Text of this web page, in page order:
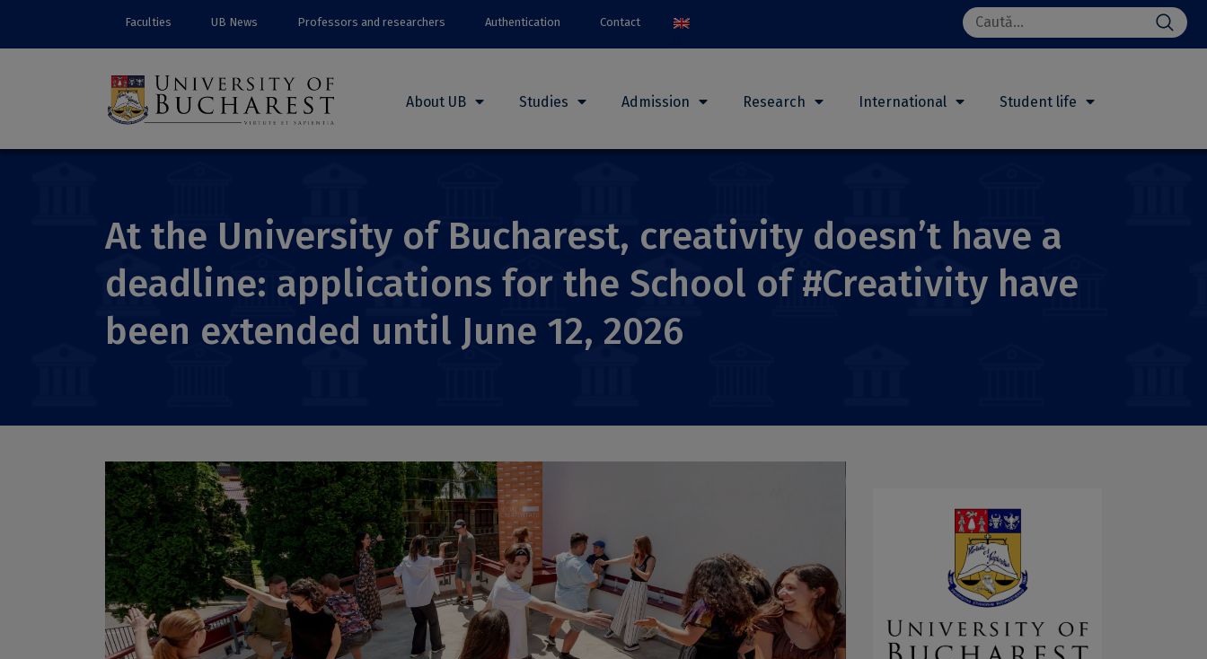
Faculties UB News Professors and researchers Authentication Contact
Search
for:
About UB Studies Admission Research International Student life
At the University of Bucharest, creativity doesn’t have a
deadline: applications for the School of #Creativity have
been extended until June 12, 2026